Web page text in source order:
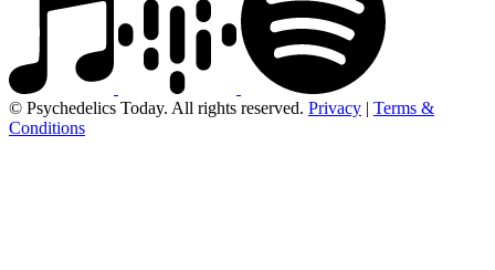
© Psychedelics Today. All rights reserved. Privacy | Terms &
Conditions